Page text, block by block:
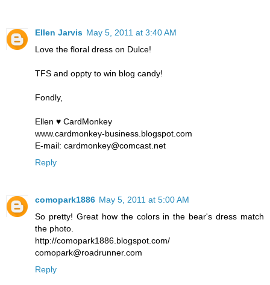
Ellen Jarvis May 5, 2011 at 3:40 AM
Love the floral dress on Dulce!
TFS and oppty to win blog candy!
Fondly,
Ellen ♥ CardMonkey
www.cardmonkey-business.blogspot.com
E-mail: cardmonkey@comcast.net
Reply
comopark1886 May 5, 2011 at 5:00 AM
So pretty! Great how the colors in the bear's dress match
the photo.
http://comopark1886.blogspot.com/
comopark@roadrunner.com
Reply